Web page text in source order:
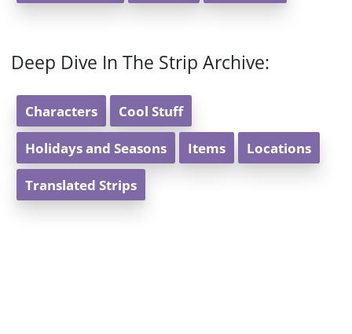
Deep Dive In The Strip Archive:
Characters Cool Stuff
Holidays and Seasons Items Locations
Translated Strips